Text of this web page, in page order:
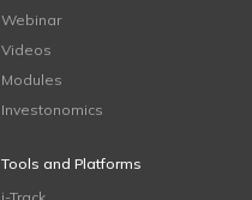
Webinar
Videos
Modules
Investonomics
Tools and Platforms